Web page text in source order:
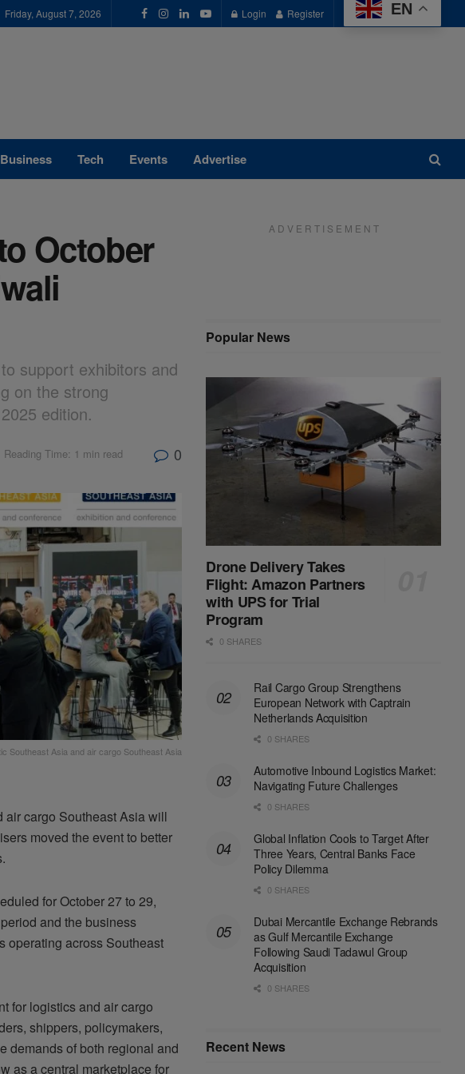
Friday, August 7, 2026 Login Register EN
Business Tech Events Advertise
October
support exhibitors and
on the strong
edition.
Reading Time: 1 min read 0
Southeast Asia and air cargo Southeast Asia
air cargo Southeast Asia will
moved the event to better
for October 27 to 29,
and the business
operating across Southeast
for logistics and air cargo
shippers, policymakers,
demands of both regional and
as a central marketplace for
A D V E R T I S E M E N T
Popular News
Drone Delivery Takes
Flight: Amazon Partners
with UPS for Trial
Program
0 SHARES
Rail Cargo Group Strengthens
European Network with Captrain
Netherlands Acquisition
0 SHARES
Automotive Inbound Logistics Market:
Navigating Future Challenges
0 SHARES
Global Inflation Cools to Target After
Three Years, Central Banks Face
Policy Dilemma
0 SHARES
Dubai Mercantile Exchange Rebrands
as Gulf Mercantile Exchange
Following Saudi Tadawul Group
Acquisition
0 SHARES
Recent News